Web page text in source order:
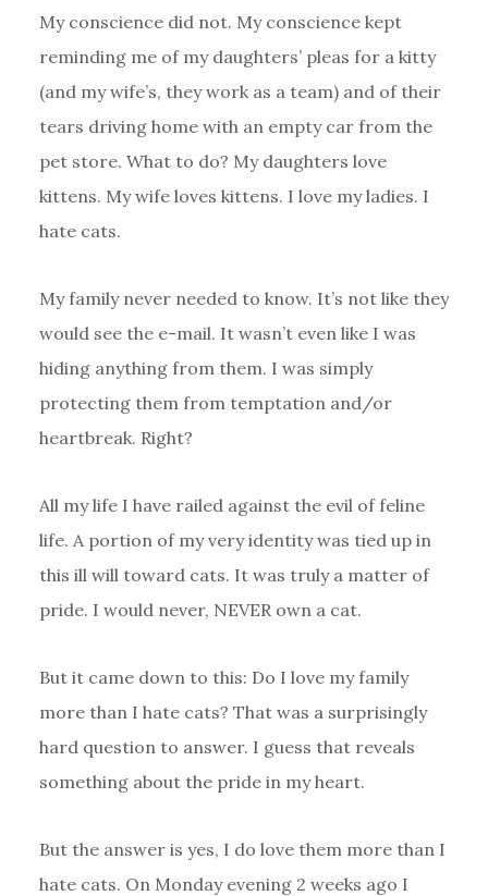
My conscience did not. My conscience kept
reminding me of my daughters’ pleas for a kitty
(and my wife’s, they work as a team) and of their
tears driving home with an empty car from the
pet store. What to do? My daughters love
kittens. My wife loves kittens. I love my ladies. I
hate cats.
My family never needed to know. It’s not like they
would see the e-mail. It wasn’t even like I was
hiding anything from them. I was simply
protecting them from temptation and/or
heartbreak. Right?
All my life I have railed against the evil of feline
life. A portion of my very identity was tied up in
this ill will toward cats. It was truly a matter of
pride. I would never, NEVER own a cat.
But it came down to this: Do I love my family
more than I hate cats? That was a surprisingly
hard question to answer. I guess that reveals
something about the pride in my heart.
But the answer is yes, I do love them more than I
hate cats. On Monday evening 2 weeks ago I